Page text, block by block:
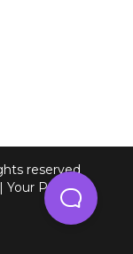
reserved
Your Privacy